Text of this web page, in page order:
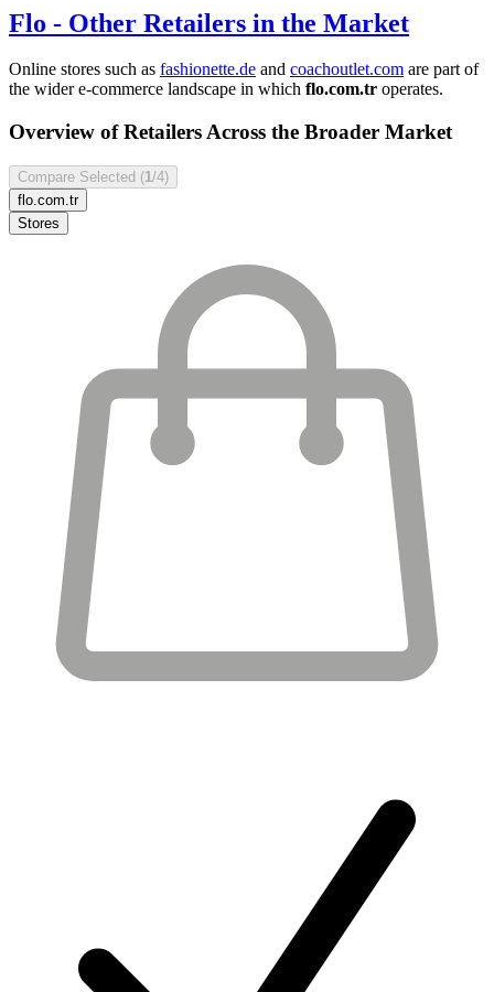
Flo - Other Retailers in the Market
Online stores such as fashionette.de and coachoutlet.com are part of
the wider e-commerce landscape in which flo.com.tr operates.
Overview of Retailers Across the Broader Market
Compare Selected (1 /4)
flo.com.tr
Stores